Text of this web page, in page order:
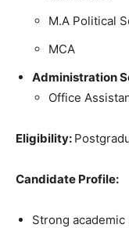
M.A Political
MCA
Administration
Office
Eligibility:
Candidate Profile:
Strong